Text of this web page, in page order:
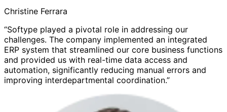
Christine Ferrara
“Softype played a pivotal role in addressing our
challenges. The company implemented an integrated
ERP system that streamlined our core business functions
and provided us with real-time data access and
automation, significantly reducing manual errors and
improving interdepartmental coordination.”